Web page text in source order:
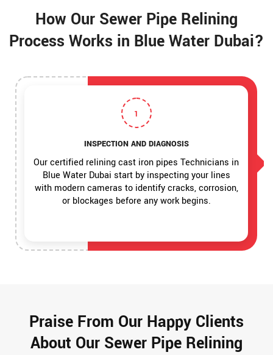
How Our Sewer Pipe Relining
Process Works in Blue Water Dubai?
1
INSPECTION AND DIAGNOSIS
Our certified relining cast iron pipes Technicians in
Blue Water Dubai start by inspecting your lines
with modern cameras to identify cracks, corrosion,
or blockages before any work begins.
Praise From Our Happy Clients
About Our Sewer Pipe Relining